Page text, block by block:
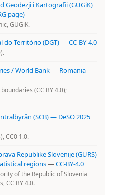
Geodezji i Kartografii (GUGiK)
page)
GUGiK.
do Território (DGT)—CC-BY-4.0
/ World Bank — Romania
(CC BY 4.0);
(SCB) — DeSO 2025
CC0 1.0.
Republike Slovenije (GURS)
regions—CC-BY-4.0
of the Republic of Slovenia
CC BY 4.0.